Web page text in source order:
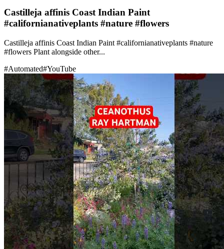
Castilleja affinis Coast Indian Paint
#californianativeplants #nature #flowers
Castilleja affinis Coast Indian Paint #californianativeplants #nature
#flowers Plant alongside other...
#Automated#YouTube